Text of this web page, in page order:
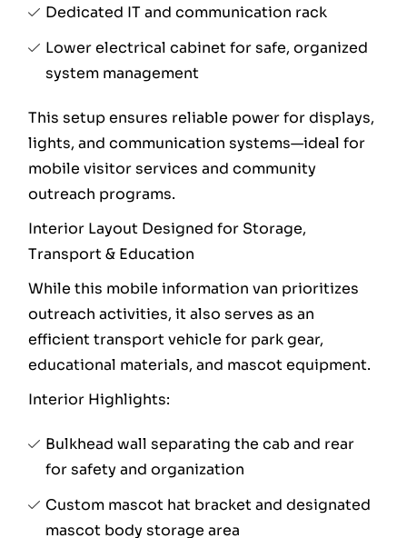
Dedicated IT and communication rack
Lower electrical cabinet for safe, organized
system management
This setup ensures reliable power for displays,
lights, and communication systems—ideal for
mobile visitor services and community
outreach programs.
Interior Layout Designed for Storage,
Transport & Education
While this mobile information van prioritizes
outreach activities, it also serves as an
efficient transport vehicle for park gear,
educational materials, and mascot equipment.
Interior Highlights:
Bulkhead wall separating the cab and rear
for safety and organization
Custom mascot hat bracket and designated
mascot body storage area